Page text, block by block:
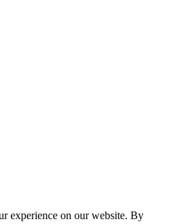
experience on our website. By